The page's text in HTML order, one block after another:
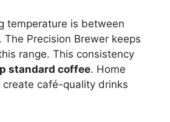
temperature is between
The Precision Brewer keeps
range. This consistency
standard coffee. Home
café-quality drinks